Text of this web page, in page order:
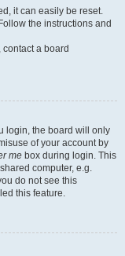
it can easily be reset.
the instructions and
a board
login, the board will only
of your account by
me box during login. This
computer, e.g.
do not see this
this feature.